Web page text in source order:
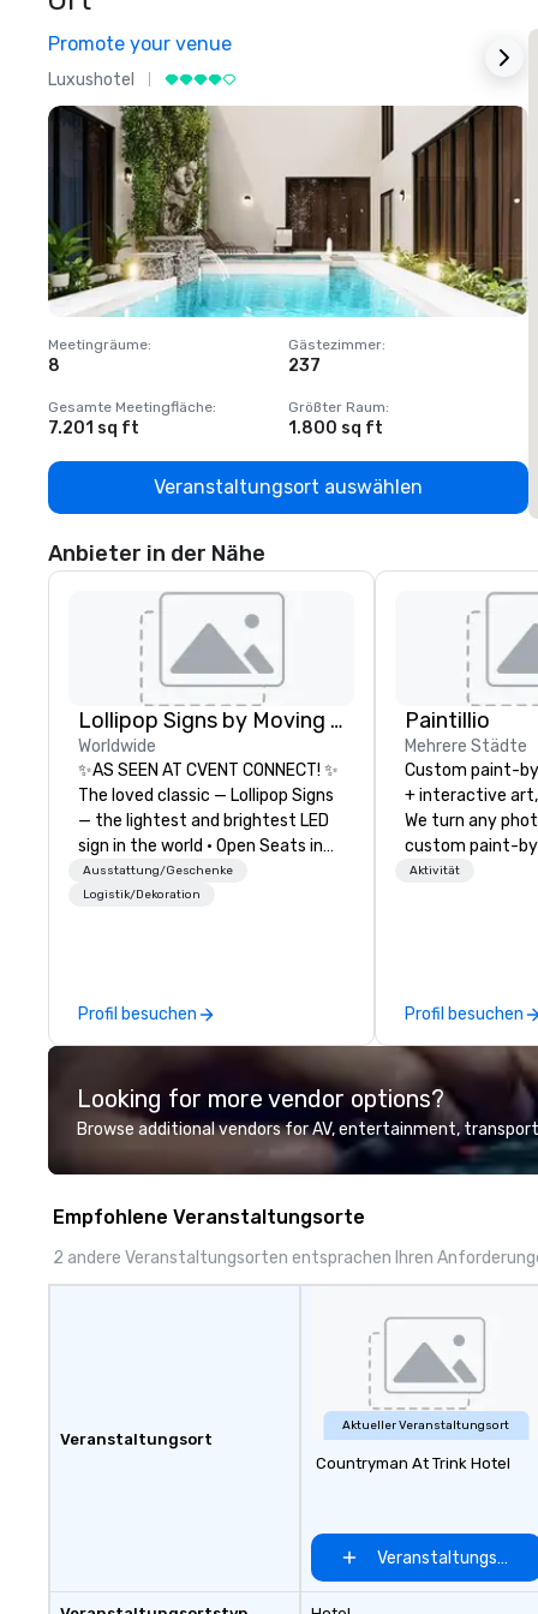
Promote your venue
Luxushotel
Meetingräume:
8
Gästezimmer:
237
Gesamte Meetingfläche:
7.201 sq ft
Größter Raum:
1.800 sq ft
Veranstaltungsort auswählen
Anbieter in der Nähe
Lollipop Signs by Moving Products
Worldwide
✨AS SEEN AT CVENT CONNECT! ✨
The loved classic — Lollipop Signs
— the lightest and brightest LED
sign in the world • Open Seats in
Dark Auditoriums • Brand
Recognition • VIP Seating • Direct
Connect with us today for more
information, or send us your logo
and we will create an interactive
presentation highlighting your
brand.
Ausstattung/Geschenke
Logistik/Dekoration
Profil besuchen
Paintillio
Mehrere Städte
Custom paint-
+ interactive
We turn any
custom paint-
any size for
hands-on,
projects that
everyone. Some of our corporate
clients include
1, Toyota,
Comcast,
Hilton, Four
with IMEX, Cvent,
Aktivität
Profil besuchen
Looking for more vendor options?
Browse additional vendors for AV, entertainment,
Empfohlene Veranstaltungsorte
2 andere Veranstaltungsorten entsprachen Ihren
Veranstaltungsort
Aktueller Veranstaltungsort
Countryman At Trink Hotel
Veranstaltungsort